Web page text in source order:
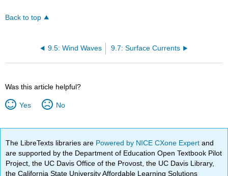
Back to top
9.5: Wind Waves 9.7: Surface Currents
Was this article helpful?
Yes No
The LibreTexts libraries are Powered by NICE CXone Expertand
are supported by the Department of Education Open Textbook Pilot
Project, the UC Davis Office of the Provost, the UC Davis Library,
the California State University Affordable Learning Solutions